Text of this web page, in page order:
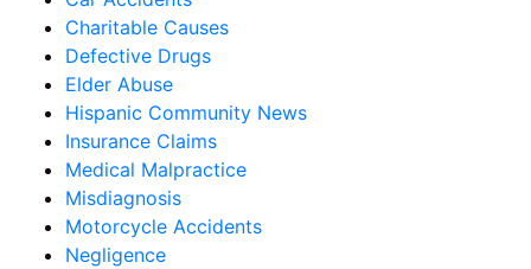
Charitable Causes
Defective Drugs
Elder Abuse
Hispanic Community News
Insurance Claims
Medical Malpractice
Misdiagnosis
Motorcycle Accidents
Negligence